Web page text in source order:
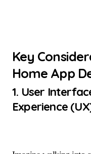
Key
Home App
1. User
Experience